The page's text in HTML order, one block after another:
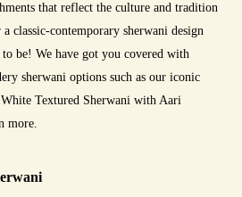
that reflect the culture and tradition
classic-contemporary sherwani design
be! We have got you covered with
sherwani options such as our iconic
Textured Sherwani with Aari
more.